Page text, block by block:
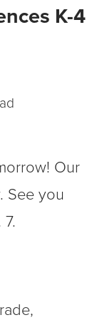
K-4
Our
See you